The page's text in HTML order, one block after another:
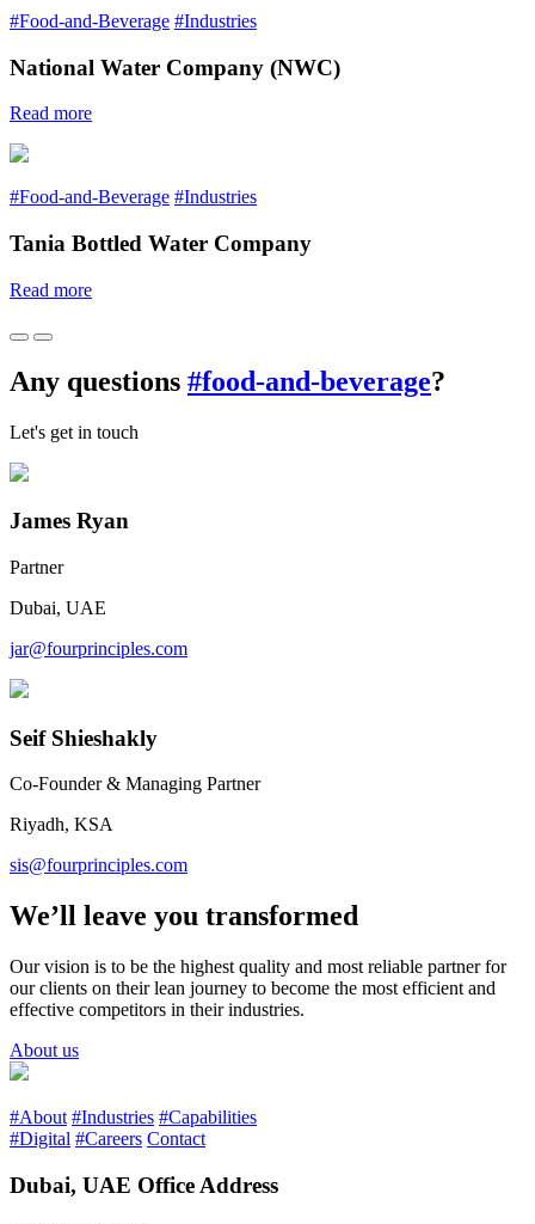
#Food-and-Beverage #Industries
National Water Company (NWC)
Read more
#Food-and-Beverage #Industries
Tania Bottled Water Company
Read more
Any questions #food-and-beverage?
Let's get in touch
James Ryan
Partner
Dubai, UAE
jar@fourprinciples.com
Seif Shieshakly
Co-Founder & Managing Partner
Riyadh, KSA
sis@fourprinciples.com
We’ll leave you transformed
Our vision is to be the highest quality and most reliable partner for
our clients on their lean journey to become the most efficient and
effective competitors in their industries.
About us
#About #Industries #Capabilities
#Digital #Careers Contact
Dubai, UAE Office Address